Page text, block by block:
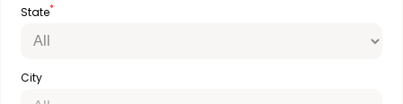
State*
City